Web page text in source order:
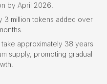
by April 2026.
3 million tokens added over
take approximately 38 years
supply, promoting gradual